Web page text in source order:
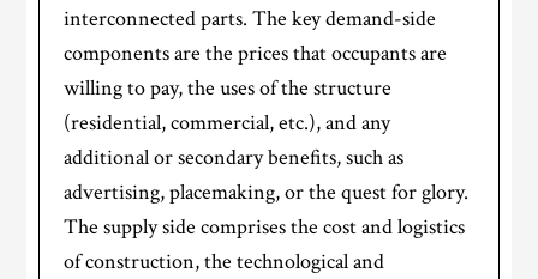
interconnected parts. The key demand-side
components are the prices that occupants are
willing to pay, the uses of the structure
(residential, commercial, etc.), and any
additional or secondary benefits, such as
advertising, placemaking, or the quest for glory.
The supply side comprises the cost and logistics
of construction, the technological and